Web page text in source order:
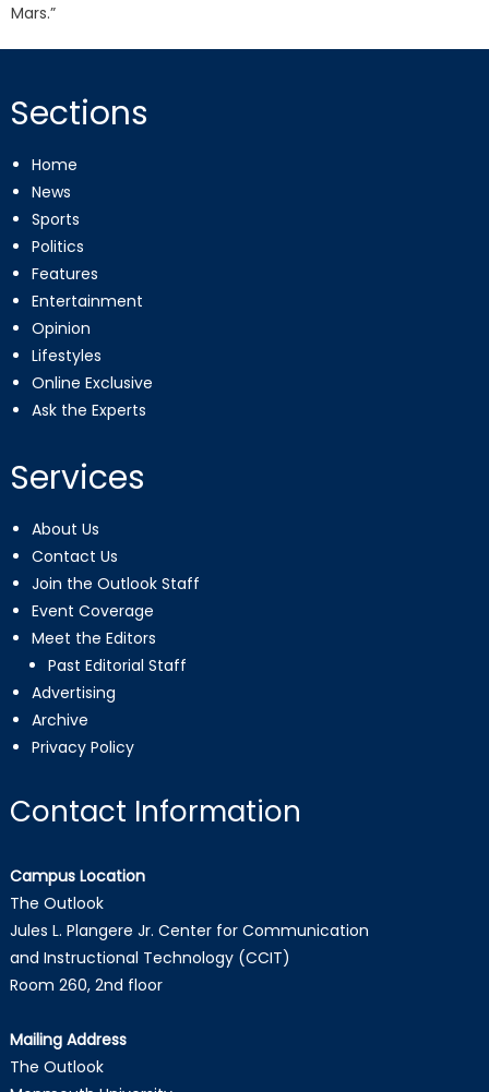
Mars.”
Sections
Home
News
Sports
Politics
Features
Entertainment
Opinion
Lifestyles
Online Exclusive
Ask the Experts
Services
About Us
Contact Us
Join the Outlook Staff
Event Coverage
Meet the Editors
Past Editorial Staff
Advertising
Archive
Privacy Policy
Contact Information
Campus Location
The Outlook
Jules L. Plangere Jr. Center for Communication
and Instructional Technology (CCIT)
Room 260, 2nd floor
Mailing Address
The Outlook